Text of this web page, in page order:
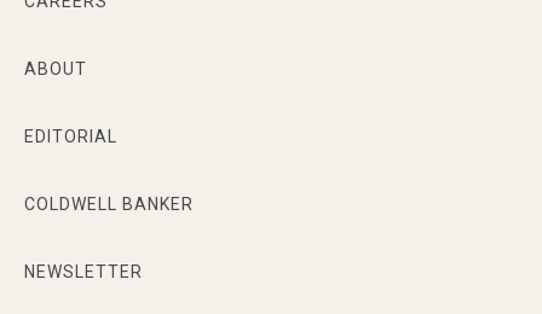
ABOUT
EDITORIAL
COLDWELL BANKER
NEWSLETTER